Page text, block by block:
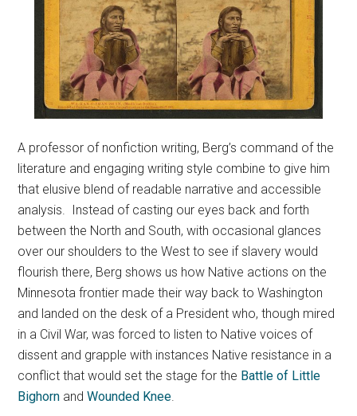
A professor of nonfiction writing, Berg’s command of the
literature and engaging writing style combine to give him
that elusive blend of readable narrative and accessible
analysis. Instead of casting our eyes back and forth
between the North and South, with occasional glances
over our shoulders to the West to see if slavery would
flourish there, Berg shows us how Native actions on the
Minnesota frontier made their way back to Washington
and landed on the desk of a President who, though mired
in a Civil War, was forced to listen to Native voices of
dissent and grapple with instances Native resistance in a
conflict that would set the stage for the Battle of Little
Bighorn andWounded Knee.